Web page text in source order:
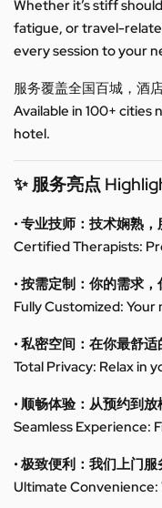
Whether it’s stiff
fatigue, or travel-
every session to your
服务覆盖全国百城，酒
Available in 100+
hotel.
✨ 服务亮点
• 专业技师：技术娴熟
Certified Therapists:
• 按需定制：你的需求
Fully Customized:
• 私密空间：在你最舒
Total Privacy: Relax in
• 顺畅体验：从预约到
Seamless Experience:
• 极致便利：我们上门服
Ultimate Convenience: